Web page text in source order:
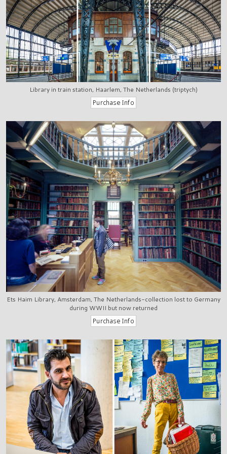
Library in train station, Haarlem, The Netherlands (triptych)
Ets Haim Library, Amsterdam, The Netherlands-collection lost to Germany
during WWII but now returned